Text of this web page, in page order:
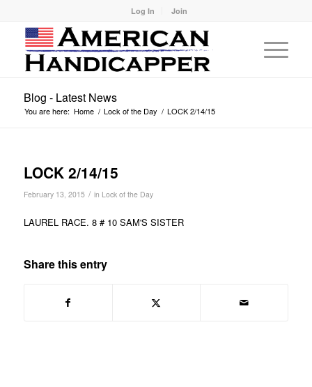
Log In Join
Blog - Latest News
You are here: Home / Lock of the Day / LOCK 2/14/15
LOCK 2/14/15
February 13, 2015 / in Lock of the Day
LAUREL RACE. 8 # 10 SAM'S SISTER
Share this entry